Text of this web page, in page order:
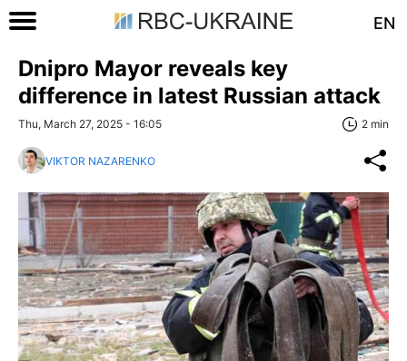
EN
Dnipro Mayor reveals key
difference in latest Russian attack
Thu, March 27, 2025 - 16:05 2 min
VIKTOR NAZARENKO